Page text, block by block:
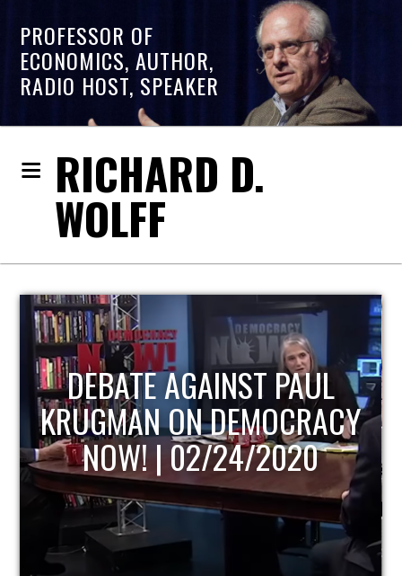
PROFESSOR OF
ECONOMICS, AUTHOR,
RADIO HOST, SPEAKER
RICHARD D.
WOLFF
HOST OF ECONOMIC
UPDATE